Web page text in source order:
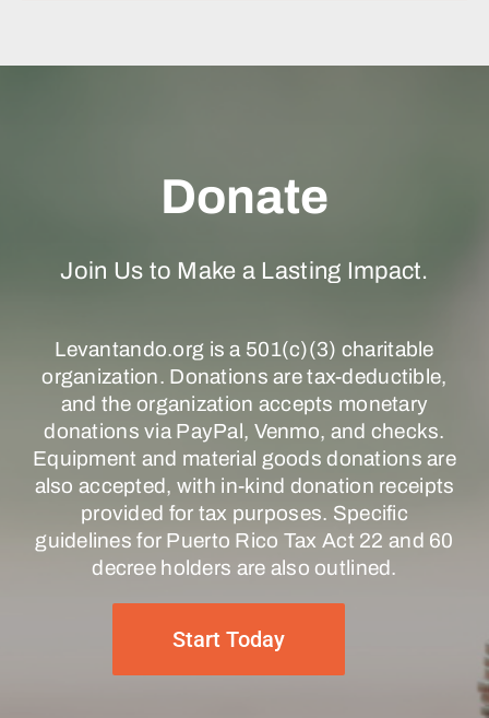
Donate
Join Us to Make a Lasting Impact.
Levantando.org is a 501(c)(3) charitable
organization. Donations are tax-deductible,
and the organization accepts monetary
donations via PayPal, Venmo, and checks.
Equipment and material goods donations are
also accepted, with in-kind donation receipts
provided for tax purposes. Specific
guidelines for Puerto Rico Tax Act 22 and 60
decree holders are also outlined.
Start Today